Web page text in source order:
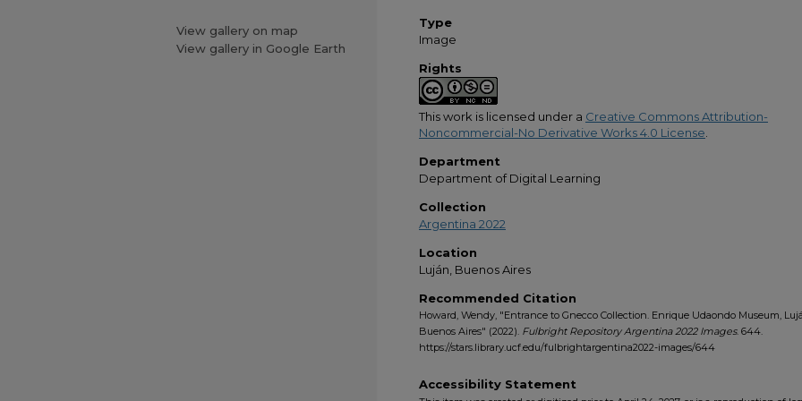
Type
Image
Rights
This work is licensed under a Creative Commons Attribution-
Noncommercial-No Derivative Works 4.0 License
Department
Department of Digital Learning
Collection
Argentina 2022
Location
Luján, Buenos Aires
Recommended Citation
Howard, Wendy, "Entrance to Gnecco Collection. Enrique Udaondo Museum,
Buenos Aires" (2022). Fulbright Repository Argentina 2022 Images. 644.
https://stars.library.ucf.edu/fulbrightargentina2022-images/644
Accessibility Statement
View gallery on map
View gallery in Google Earth